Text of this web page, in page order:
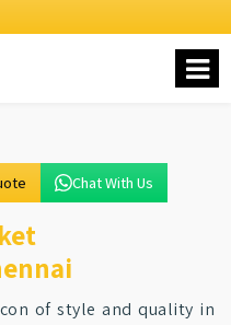
Chat With Us
of style and quality in